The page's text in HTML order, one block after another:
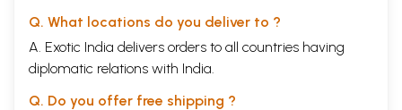
Q. What locations do you deliver to ?
A. Exotic India delivers orders to all countries having
diplomatic relations with India.
Q. Do you offer free shipping ?